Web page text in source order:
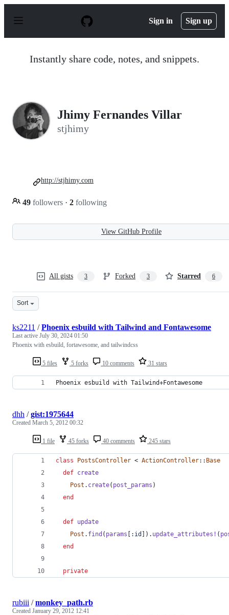
p
Sign in Sign up
Instantly share code, notes, and snippets.
Jhimy Fernandes Villar
stjhimy
49 followers · 2 following
http://stjhimy.com
View GitHub Profile
All gists 3 Forked 3 Starred 6
Sort
5 files 5 forks 10 comments 31 stars
ks2211 /Phoenix esbuild with Tailwind and Fontawesome
Last active July 30, 2024 01:50
Phoenix with esbuild, fortawesome, and tailwindcss
Phoenix esbuild with Tailwind+Fontawesome
1 file 45 forks 40 comments 245 stars
dhh /gist:1975644
Created March 5, 2012 00:32
class PostsController < ActionController:: Base
def create
Post . create( post_params )
end
def update
Post . find ( params [ :id ] ) . update_attributes! (
end
private
rubiii /monkey_path.rb
Created January 29, 2012 12:41